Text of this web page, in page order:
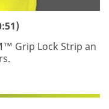
Grip Lock Strip an